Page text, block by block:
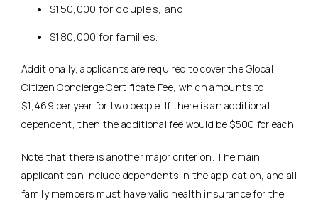
$150,000 for couples, and
$180,000 for families.
Additionally, applicants are required to cover the Global
Citizen Concierge Certificate Fee, which amounts to
$1,469 per year for two people. If there is an additional
dependent, then the additional fee would be $500 for each.
Note that there is another major criterion. The main
applicant can include dependents in the application, and all
family members must have valid health insurance for the